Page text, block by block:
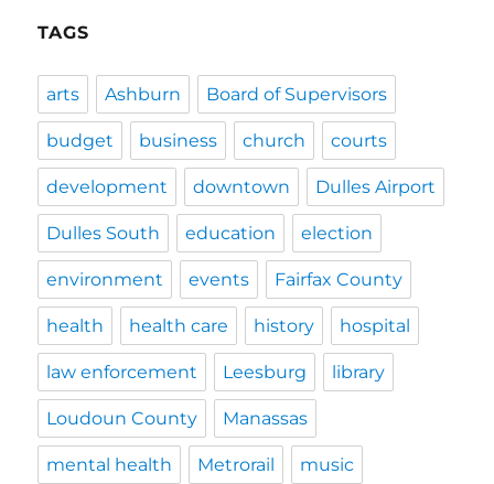
TAGS
arts Ashburn Board of Supervisors
budget business church courts
development downtown Dulles Airport
Dulles South education election
environment events Fairfax County
health health care history hospital
law enforcement Leesburg library
Loudoun County Manassas
mental health Metrorail music